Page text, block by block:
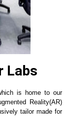
Labs
is home to our
Reality(AR)
tailor made for